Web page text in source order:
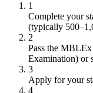
1
Complete your
(typically
2
Pass the
Examination) or
3
Apply for your
4